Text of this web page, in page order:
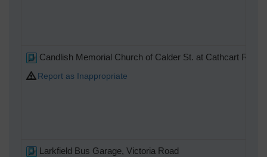
Candlish Memorial Church of Calder St. at Cathcart Rd
Report as Inappropriate
Larkfield Bus Garage, Victoria Road